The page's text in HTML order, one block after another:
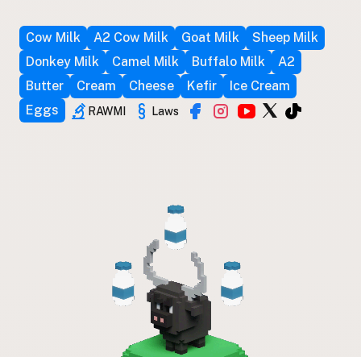
Cow Milk A2 Cow Milk Goat Milk
Sheep Milk
Donkey Milk
Camel Milk Buffalo Milk
A2
Butter
Cream Cheese Kefir
Ice Cream
Eggs
RAWMI Laws